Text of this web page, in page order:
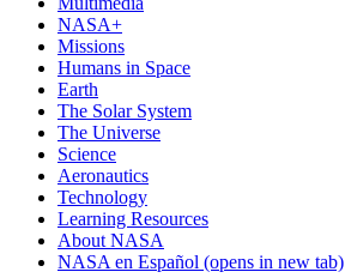
NASA+
Missions
Humans in Space
Earth
The Solar System
The Universe
Science
Aeronautics
Technology
Learning Resources
About NASA
NASA en Español (opens in new tab)